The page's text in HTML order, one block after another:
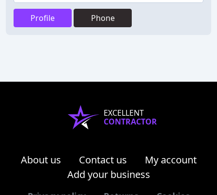
Profile Phone
EXCELLENT
CONTRACTOR
About us Contact us
My account
Add your business